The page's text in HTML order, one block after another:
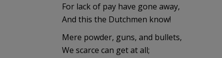
For lack of pay have gone away,
And this the Dutchmen know!
Mere powder, guns, and bullets,
We scarce can get at all;